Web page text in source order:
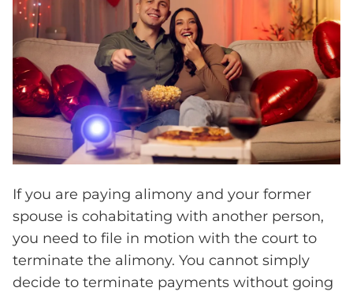
If you are paying alimony and your former
spouse is cohabitating with another person,
you need to file in motion with the court to
terminate the alimony. You cannot simply
decide to terminate payments without going